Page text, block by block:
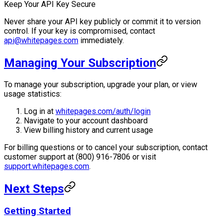
Keep Your API Key Secure
Never share your API key publicly or commit it to version
control. If your key is compromised, contact
api@whitepages.com immediately.
Managing Your Subscription
To manage your subscription, upgrade your plan, or view
usage statistics:
Log in at whitepages.com/auth/login
Navigate to your account dashboard
View billing history and current usage
For billing questions or to cancel your subscription, contact
customer support at (800) 916-7806 or visit
support.whitepages.com.
Next Steps
Getting Started